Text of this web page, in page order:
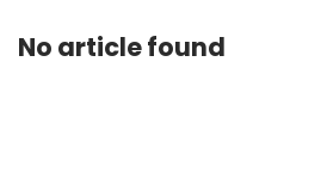
No article found